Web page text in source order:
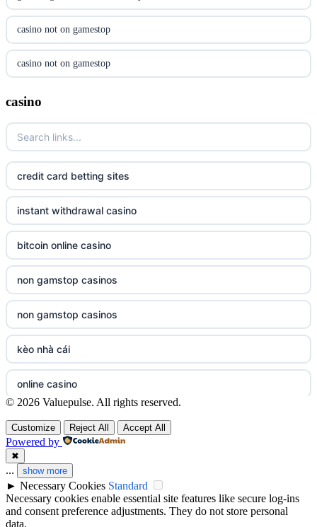
online casino canada
online casino canada
online casino canada
casino norge
suomalainen nettikasino
meilleur casino en ligne
sazkove kancelare cr
sazkove kancelare cr
online casino cz
casino online
zahraniční online casino
v9bet.com
casinos zonder cruks
beste goksites
casino not on gamestop
casino not on gamestop
gambling sites not on GamStop
casinos not on GamStop
casino not on GamStop
non GamStop casinos
casino not on GamStop UK
non gamstop casinos
non gamstop casinos
non gamstop casinos
non gamstop casinos
non gamstop casinos
non gamstop casinos
non gamstop casinos
non gamstop casinos
casino
credit card betting sites
instant withdrawal casino
bitcoin online casino
non gamstop casinos
non gamstop casinos
kèo nhà cái
online casino
bezpieczne kasyno online
nowe kasyno online
casino not on gamstop
casinos not on gamstop
© 2026 Valuepulse. All rights reserved.
Customize Reject All Accept All
Powered by
✖
... show more
► Necessary Cookies Standard
Necessary cookies enable essential site features like secure log-ins
and consent preference adjustments. They do not store personal
data.